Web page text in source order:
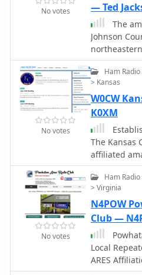
No votes
— Ted
The
Johnson
licensed
No votes
Ham
> Kansas
W0CW
K0XM
The Kansas
affiliated
anyone
Our club
our club
Kansas City
both sides
state line,
members
States.
No votes
Ham
> Virginia
N4POW
Club —
Local
ARES